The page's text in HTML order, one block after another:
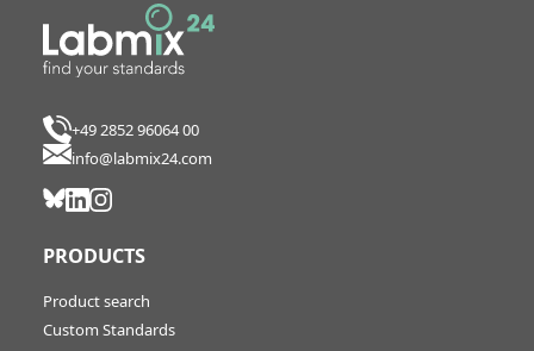
+49 2852 96064 00
info@labmix24.com
PRODUCTS
Product search
Custom Standards